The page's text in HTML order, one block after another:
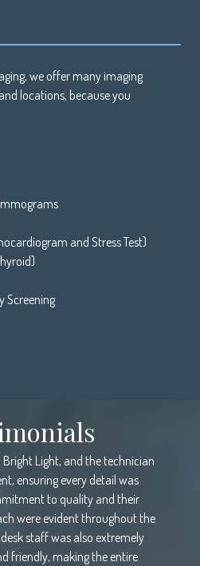
we offer many imaging
locations, because you
and Stress Test)
Screening
Light, and the technician
ensuring every detail was
to quality and their
were evident throughout the
staff was also extremely
friendly, making the entire